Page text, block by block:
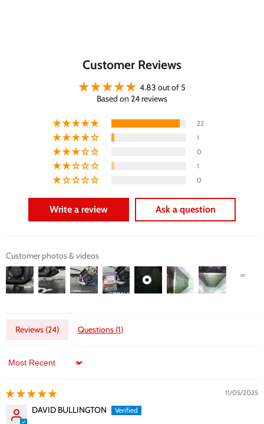
Customer Reviews
4.83 out of 5
Based on 24 reviews
22
1
0
1
0
Write a review Ask a question
Customer photos & videos
Reviews (24) Questions (1)
Sort by
11/05/2025
DAVID BULLINGTON